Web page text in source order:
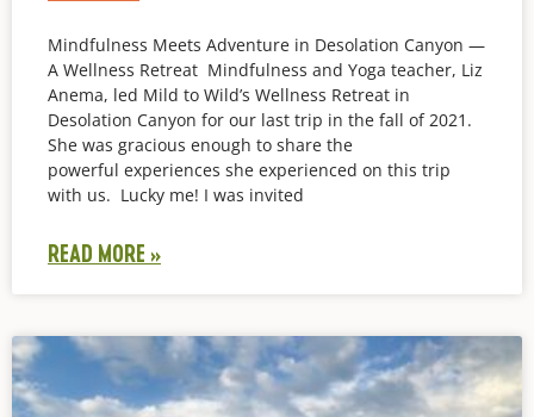
Mindfulness Meets Adventure in Desolation Canyon —
A Wellness Retreat Mindfulness and Yoga teacher, Liz
Anema, led Mild to Wild’s Wellness Retreat in
Desolation Canyon for our last trip in the fall of 2021.
She was gracious enough to share the
powerful experiences she experienced on this trip
with us. Lucky me! I was invited
READ MORE »